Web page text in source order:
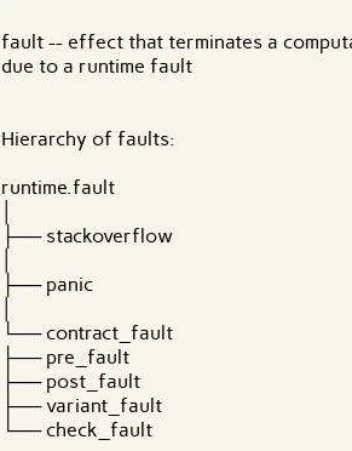
fault -- effect that terminates a
due to a runtime fault
Hierarchy of faults:
runtime.fault
├── stackoverflow
├── panic
└── contract_fault
├── pre_fault
├── post_fault
├── variant_fault
└── check_fault